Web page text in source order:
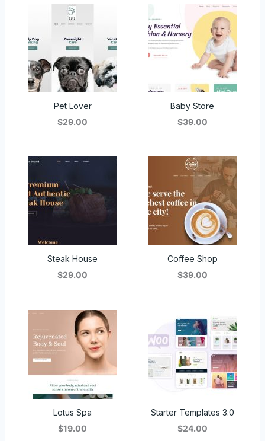
Pet Lover
$29.00
Baby Store
$39.00
Steak House
$29.00
Coffee Shop
$39.00
Lotus Spa
$19.00
Starter Templates 3.0
$24.00